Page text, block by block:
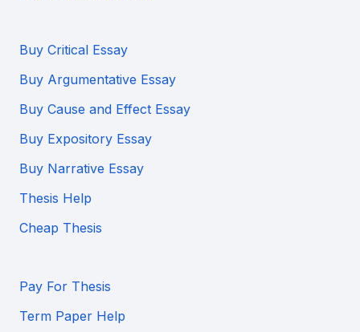
Buy Critical Essay
Buy Argumentative Essay
Buy Cause and Effect Essay
Buy Expository Essay
Buy Narrative Essay
Thesis Help
Cheap Thesis
Pay For Thesis
Term Paper Help